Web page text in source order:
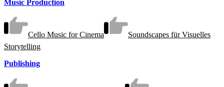
Music Production
Cello Music for Cinema
Soundscapes für Visuelles
Storytelling
Publishing